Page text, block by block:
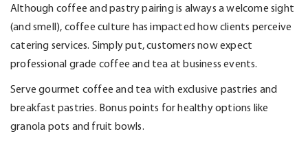
Although coffee and pastry pairing is always a welcome sight
(and smell), coffee culture hasimpacted how clients perceive
catering services. Simply put, customers now expect
professional grade coffee and tea at business events.
Serve gourmet coffee and tea with exclusive pastries and
breakfast pastries. Bonus points for healthy options like
granola pots and fruit bowls.